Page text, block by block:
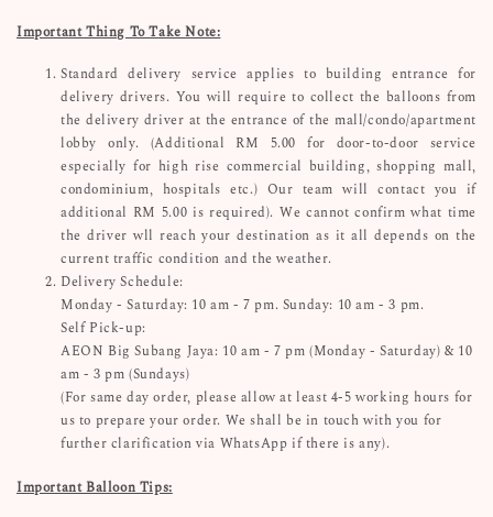
Important Thing To Take Note:
Standard delivery service applies to building entrance for
delivery drivers. You will require to collect the balloons from
the delivery driver at the entrance of the mall/condo/apartment
lobby only. (Additional RM 5.00 for door-to-door service
especially for high rise commercial building, shopping mall,
condominium, hospitals etc.) Our team will contact you if
additional RM 5.00 is required). We cannot confirm what time
the driver wll reach your destination as it all depends on the
current traffic condition and the weather.
Delivery Schedule:
Monday - Saturday: 10 am - 7 pm. Sunday: 10 am - 3 pm.
Self Pick-up:
AEON Big Subang Jaya: 10 am - 7 pm (Monday - Saturday) & 10
am - 3 pm (Sundays)
(For same day order, please allow at least 4-5 working hours for
us to prepare your order. We shall be in touch with you for
further clarification via WhatsApp if there is any).
Important Balloon Tips: